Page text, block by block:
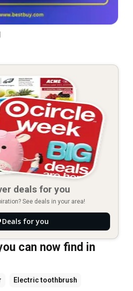
deals for you
See deals in your area!
Deals for you
can now find in
Electric toothbrush